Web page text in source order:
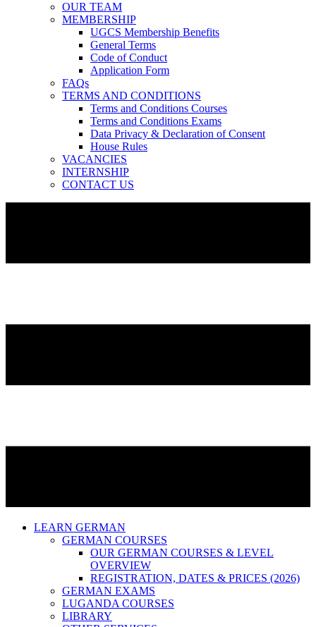
OUR TEAM
MEMBERSHIP
UGCS Membership Benefits
General Terms
Code of Conduct
Application Form
FAQs
TERMS AND CONDITIONS
Terms and Conditions Courses
Terms and Conditions Exams
Data Privacy & Declaration of Consent
House Rules
VACANCIES
INTERNSHIP
CONTACT US
LEARN GERMAN
GERMAN COURSES
OUR GERMAN COURSES & LEVEL
OVERVIEW
REGISTRATION, DATES & PRICES (2026)
GERMAN EXAMS
LUGANDA COURSES
LIBRARY